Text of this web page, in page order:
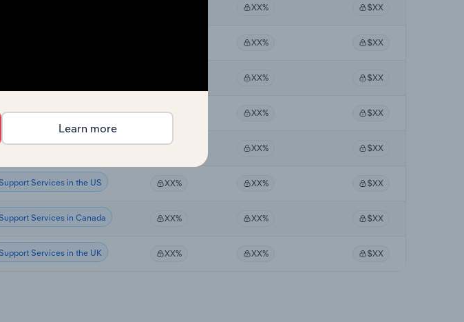
XX% $XX
XX% $XX
XX% $XX
Services XX% XX% $XX
Services XX% XX% $XX
Services in the US XX% XX% $XX
Services in Canada XX% XX% $XX
Services in the UK XX% XX% $XX
Learn more